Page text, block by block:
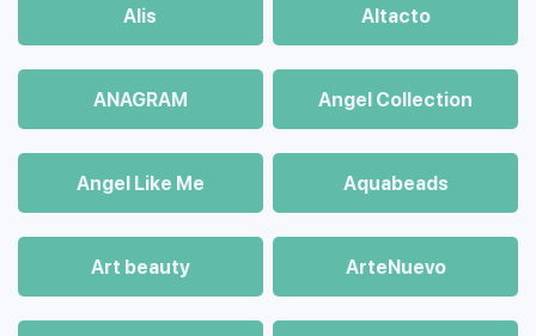
Alis Altacto
ANAGRAM Angel Collection
Angel Like Me Aquabeads
Art beauty ArteNuevo